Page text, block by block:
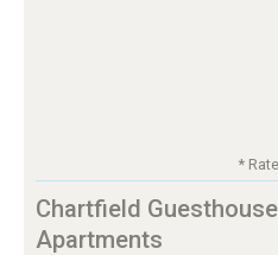
*
Chartfield
Apartments